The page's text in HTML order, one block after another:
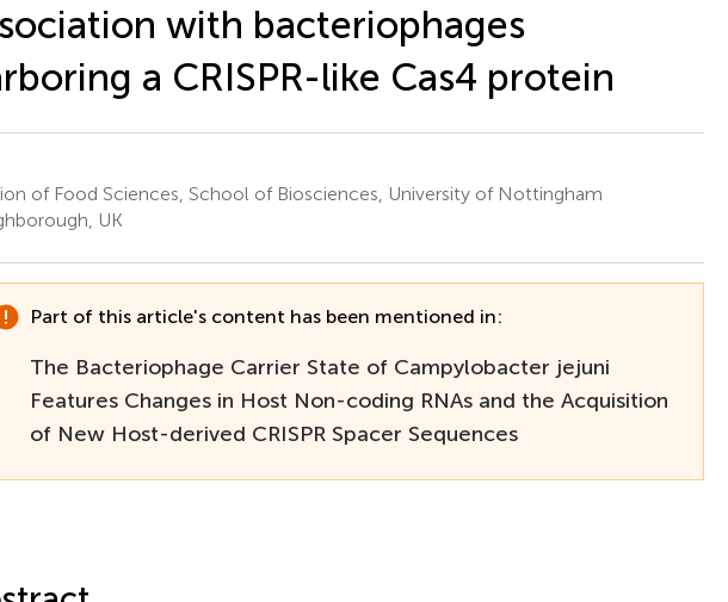
with bacteriophages
a CRISPR-like Cas4 protein
of Food Sciences, School of Biosciences, University of Nottingham
UK
Part of this article's content has been mentioned in:
The Bacteriophage Carrier State of Campylobacter jejuni
Features Changes in Host Non-coding RNAs and the Acquisition
of New Host-derived CRISPR Spacer Sequences